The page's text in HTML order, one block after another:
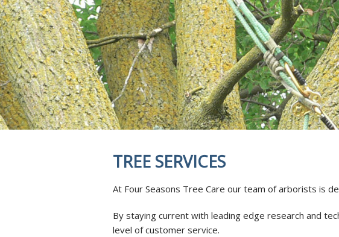
AWARDS
EMPLOYMENT OPPORTUNTIES
COMMUNITY INVOLVEMENT
PHOTO GALLERY
REVIEWS
CONSULTATIONS
TREE TRIMMING & TREE
STRUCTURAL SUPPORT
TREE & SHRUB REMOVALS
STUMP GRINDING
INSECTS & DISEASES
SOIL INJECTED
AERATION & SOIL
ROOT CROWN
ANTI-DESICCANT
TREE SERVICE AREA
TREE SERVICES
At Four Seasons Tree Care our team of arborists is
By staying current with leading edge research and
level of customer service.